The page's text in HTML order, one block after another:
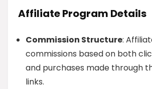
Affiliate Program Details
Commission Structure:
commissions based on both
and purchases made through
links.